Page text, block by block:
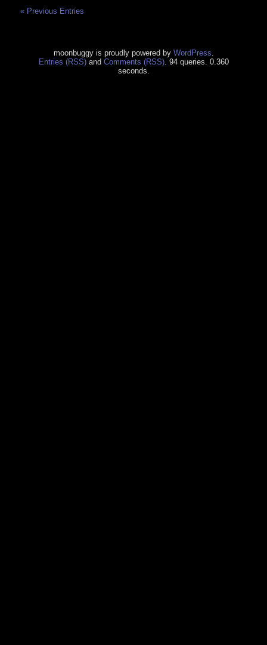
« Previous Entries
moonbuggy is proudly powered by WordPress.
Entries (RSS)and Comments (RSS). 94 queries. 0.360
seconds.